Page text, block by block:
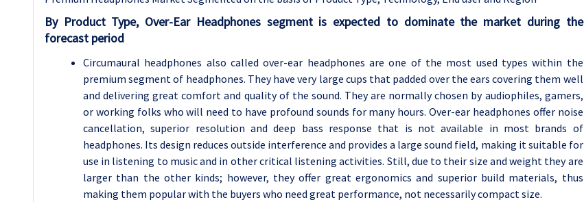
By Product Type, Over-Ear Headphones segment is expected to dominate the market during the
forecast period
Circumaural headphones also called over-ear headphones are one of the most used types within the
premium segment of headphones. They have very large cups that padded over the ears covering them well
and delivering great comfort and quality of the sound. They are normally chosen by audiophiles, gamers,
or working folks who will need to have profound sounds for many hours. Over-ear headphones offer noise
cancellation, superior resolution and deep bass response that is not available in most brands of
headphones. Its design reduces outside interference and provides a large sound field, making it suitable for
use in listening to music and in other critical listening activities. Still, due to their size and weight they are
larger than the other kinds; however, they offer great ergonomics and superior build materials, thus
making them popular with the buyers who need great performance, not necessarily compact size.